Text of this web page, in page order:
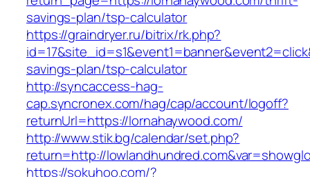
savings-plan/tsp-calculator
https://graindryer.ru/bitrix/rk.php?
savings-plan/tsp-calculator
http://syncaccess-hag-
cap.syncronex.com/hag/cap/account/logoff?
returnUrl=https://lornahaywood.com/
http://www.stik.bg/calendar/set.php?
return=http://
https://sokuhoo.com/?